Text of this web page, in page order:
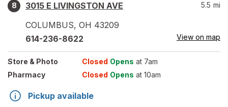
8
3015 E LIVINGSTON AVE
COLUMBUS, OH 43209
5.5 mi
614-236-8622 View on map
Store & Photo Closed Opens at 7am
Pharmacy
Closed Opens at 10am
Pickup available